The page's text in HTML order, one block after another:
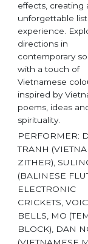
effects, creating
unforgettable
experience.
directions in
contemporary
with a touch of
Vietnamese
inspired by
poems, ideas
spirituality.
PERFORMER:
TRANH
ZITHER),
(BALINESE
ELECTRONIC
CRICKETS,
BELLS, MO
BLOCK), DAN
(VIETNAMESE